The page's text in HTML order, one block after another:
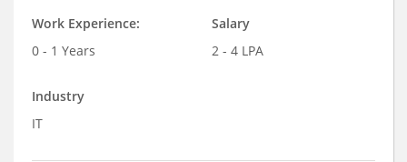
Work Experience:
0 - 1 Years
Salary
2 - 4 LPA
Industry
IT